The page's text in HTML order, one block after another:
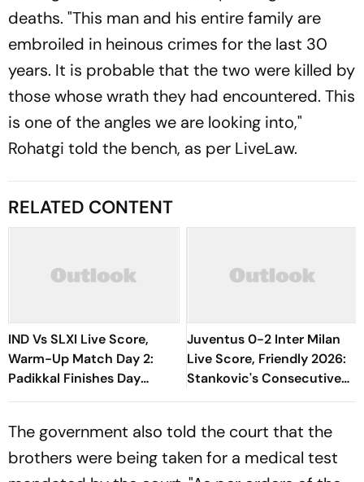
deaths. "This man and his entire family are
embroiled in heinous crimes for the last 30
years. It is probable that the two were killed by
those whose wrath they had encountered. This
is one of the angles we are looking into,"
Rohatgi told the bench, as per LiveLaw.
RELATED CONTENT
IND Vs SLXI Live Score,
Warm-Up Match Day 2:
Padikkal Finishes Day
Unbeaten; Gurnoon
Juventus 0-2 Inter Milan
Live Score, Friendly 2026:
Stankovic's Consecutive
Attempts Fails To Find Back
The government also told the court that the
brothers were being taken for a medical test